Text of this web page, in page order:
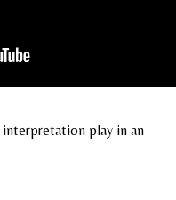
interpretation play in an